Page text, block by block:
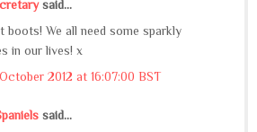
said...
boots! We all need some sparkly
in our lives! x
2012 at 16:07:00 BST
said...